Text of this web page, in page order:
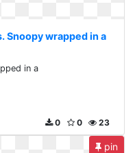
Snoopy wrapped in a
in a
23
0
0
pin